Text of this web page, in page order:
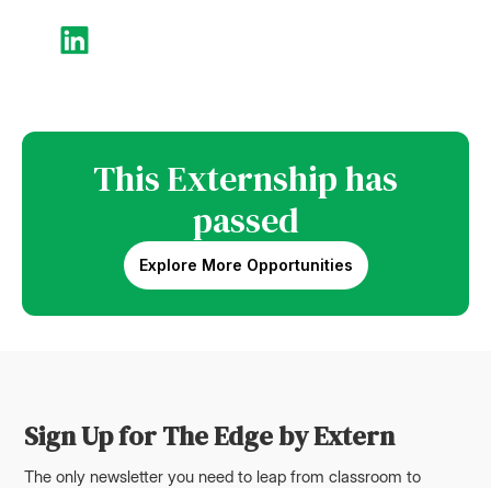
This Externship has
passed
Explore More Opportunities
Sign Up for The Edge by Extern
The only newsletter you need to leap from classroom to